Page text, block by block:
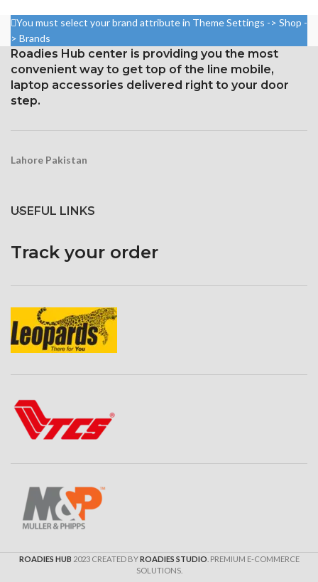
Resolution: 20:9 ratio, 1080 x
2400 pixels (~409 ppi density).
Corning Gorilla Glass 3 for
protection
Resolution: 326 ppi density,
Protection Glass that resists
scratches
You must select your brand attribute in Theme Settings -> Shop -
> Brands
Roadies Hub center is providing you the most
convenient way to get top of the line mobile,
laptop accessories delivered right to your door
step.
Lahore Pakistan
USEFUL LINKS
Track your order
ROADIES HUB 2023 CREATED BYROADIES STUDIO . PREMIUM E-COMMERCE
SOLUTIONS.